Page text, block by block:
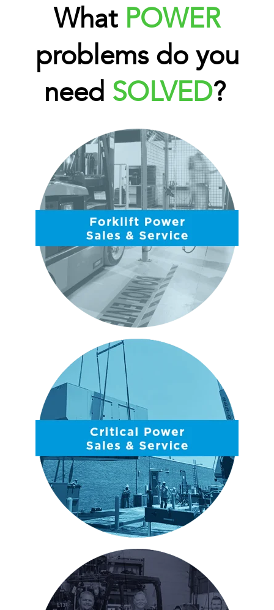
What POWER
problems do you
need SOLVED?